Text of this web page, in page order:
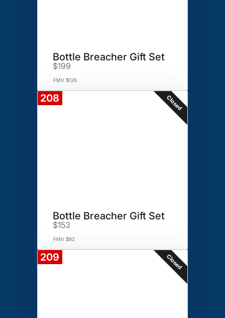
Bottle Breacher Gift Set
$199
FMV $126
208 Closed
Bottle Breacher Gift Set
$153
FMV $92
209 Closed